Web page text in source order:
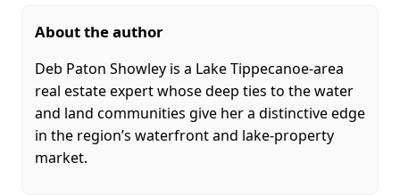
About the author
Deb Paton Showley is a Lake Tippecanoe-area
real estate expert whose deep ties to the water
and land communities give her a distinctive edge
in the region’s waterfront and lake-property
market.